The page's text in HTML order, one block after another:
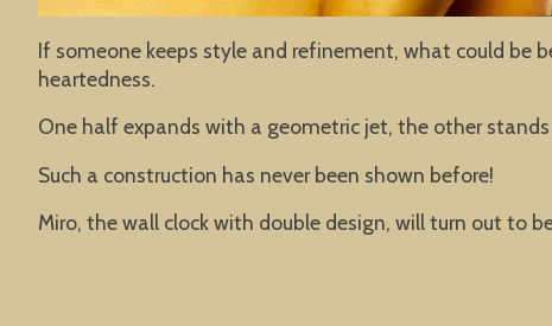
If someone keeps style and refinement, what could be
heartedness.
One half expands with a geometric jet, the other
Such a construction has never been shown before!
Miro, the wall clock with double design, will turn out to